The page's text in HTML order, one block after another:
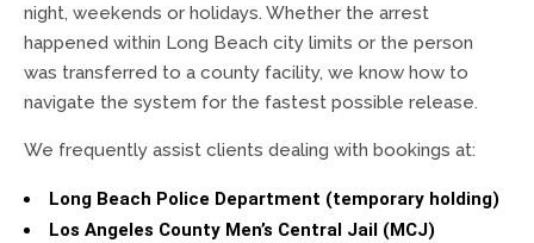
night, weekends or holidays. Whether the arrest
happened within Long Beach city limits or the person
was transferred to a county facility, we know how to
navigate the system for the fastest possible release.
We frequently assist clients dealing with bookings at:
Long Beach Police Department (temporary holding)
Los Angeles County Men’s Central Jail (MCJ)